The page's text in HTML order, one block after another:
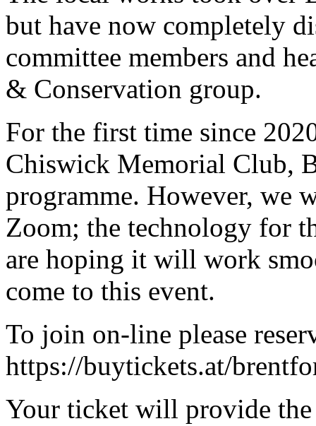
but have now completely
committee members and
& Conservation group.
For the first time since
Chiswick Memorial Club,
programme. However, we
Zoom; the technology for
are hoping it will work
come to this event.
To join on-line please
https://buytickets.at/
Your ticket will provide